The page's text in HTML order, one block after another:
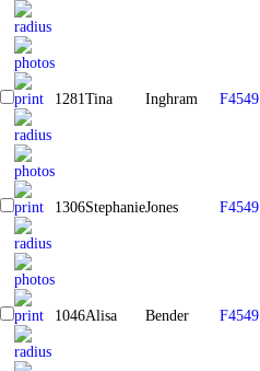
1281Tina Inghram F4549
1306StephanieJones F4549
1046Alisa Bender F4549